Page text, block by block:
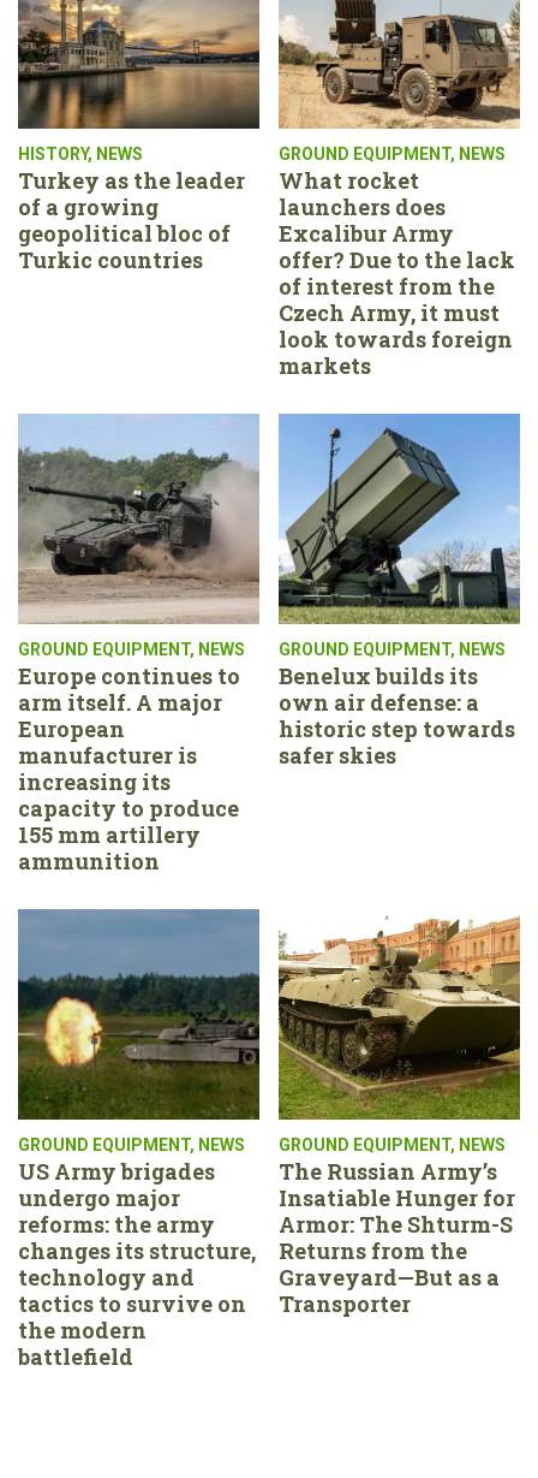
HISTORY, NEWS
Turkey as the leader
of a growing
geopolitical bloc of
Turkic countries
GROUND EQUIPMENT, NEWS
What rocket
launchers does
Excalibur Army
offer? Due to the lack
of interest from the
Czech Army, it must
look towards foreign
markets
GROUND EQUIPMENT, NEWS
Europe continues to
arm itself. A major
European
manufacturer is
increasing its
capacity to produce
155 mm artillery
ammunition
GROUND EQUIPMENT, NEWS
Benelux builds its
own air defense: a
historic step towards
safer skies
GROUND EQUIPMENT, NEWS
US Army brigades
undergo major
reforms: the army
changes its structure,
technology and
tactics to survive on
the modern
battlefield
GROUND EQUIPMENT, NEWS
The Russian Army’s
Insatiable Hunger for
Armor: The Shturm-S
Returns from the
Graveyard—But as a
Transporter